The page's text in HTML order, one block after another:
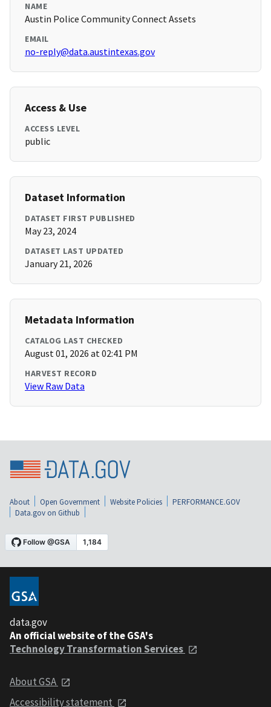
NAME
Austin Police Community Connect Assets
EMAIL
no-reply@data.austintexas.gov
Access & Use
ACCESS LEVEL
public
Dataset Information
DATASET FIRST PUBLISHED
May 23, 2024
DATASET LAST UPDATED
January 21, 2026
Metadata Information
CATALOG LAST CHECKED
August 01, 2026 at 02:41 PM
HARVEST RECORD
View Raw Data
About Open Government Website Policies
PERFORMANCE.GOV
Data.gov on Github
data.gov
An official website of the GSA's
Technology Transformation Services
About GSA
Accessibility statement